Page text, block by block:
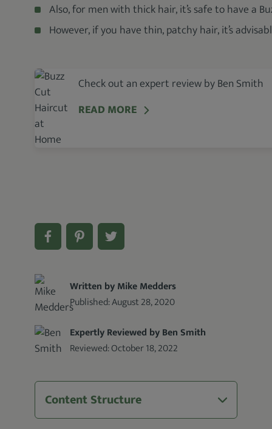
Also, for men with thick hair, it’s safe to have a
However, if you have thin, patchy hair, it’s
Check out an expert review by Ben Smith
READ MORE
Written by Mike Medders
Published:August 28, 2020
Expertly Reviewed by Ben Smith
Reviewed:October 18, 2022
Content Structure